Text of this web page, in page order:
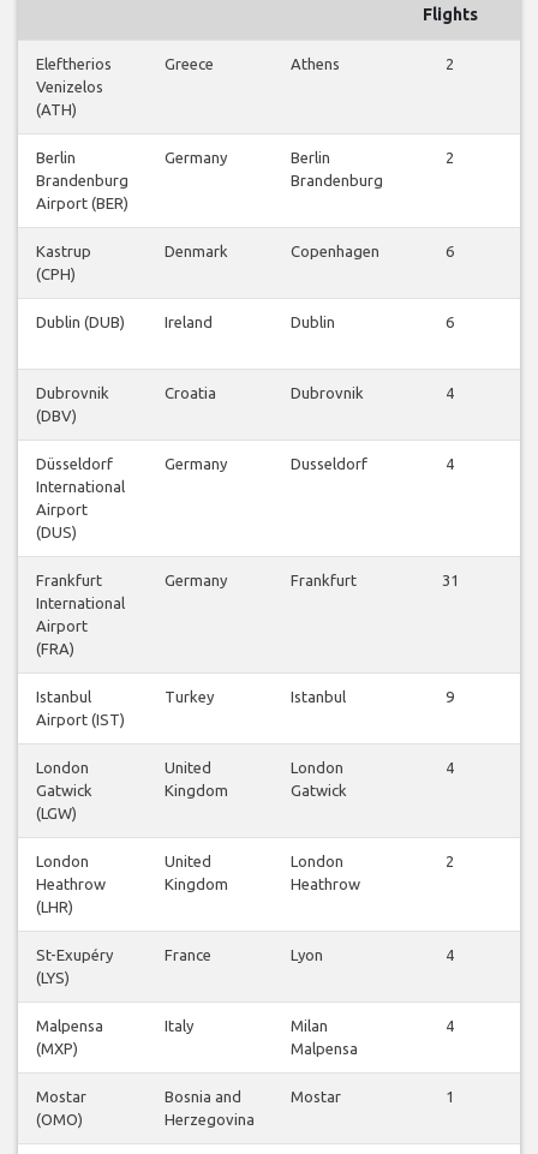
Flights
Eleftherios
Venizelos
(ATH)
Greece Athens 2
Berlin
Brandenburg
Airport (BER)
Germany
Berlin
Brandenburg
2
Kastrup
(CPH)
Denmark Copenhagen 6
Dublin (DUB) Ireland Dublin 6
Dubrovnik
(DBV)
Croatia Dubrovnik 4
Düsseldorf
International
Airport
(DUS)
Germany Dusseldorf 4
Frankfurt
International
Airport
(FRA)
Germany Frankfurt 31
Istanbul
Airport (IST)
Turkey Istanbul 9
London
Gatwick
(LGW)
United
Kingdom
London
Gatwick
4
London
Heathrow
(LHR)
United
Kingdom
London
Heathrow
2
St-Exupéry
(LYS)
France Lyon 4
Malpensa
(MXP)
Italy
Milan
Malpensa
4
Mostar
(OMO)
Bosnia and
Herzegovina
Mostar 1